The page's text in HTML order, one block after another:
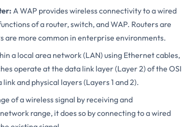
A WAP provides wireless connectivity to a wired
of a router, switch, and WAP. Routers are
are more common in enterprise environments.
a local area network (LAN) using Ethernet cables,
operate at the data link layer (Layer 2) of the OSI
and physical layers (Layers 1 and 2).
of a wireless signal by receiving and
range, it does so by connecting to a wired